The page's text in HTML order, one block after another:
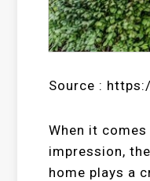
Source :
When it
impression,
home plays a